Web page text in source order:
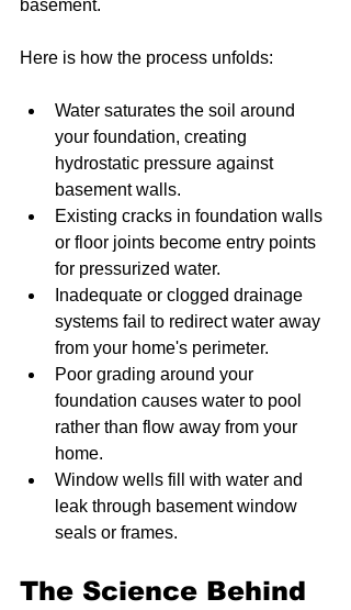
basement.
Here is how the process unfolds:
Water saturates the soil around
your foundation, creating
hydrostatic pressure against
basement walls.
Existing cracks in foundation walls
or floor joints become entry points
for pressurized water.
Inadequate or clogged drainage
systems fail to redirect water away
from your home's perimeter.
Poor grading around your
foundation causes water to pool
rather than flow away from your
home.
Window wells fill with water and
leak through basement window
seals or frames.
The Science Behind